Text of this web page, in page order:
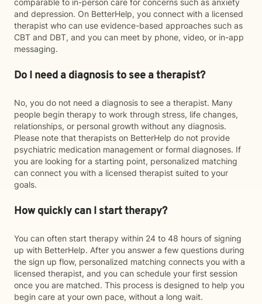
comparable to in-person care for concerns such as anxiety
and depression. On BetterHelp, you connect with a licensed
therapist who can use evidence-based approaches such as
CBT and DBT, and you can meet by phone, video, or in-app
messaging.
Do I need a diagnosis to see a therapist?
No, you do not need a diagnosis to see a therapist. Many
people begin therapy to work through stress, life changes,
relationships, or personal growth without any diagnosis.
Please note that therapists on BetterHelp do not provide
psychiatric medication management or formal diagnoses. If
you are looking for a starting point, personalized matching
can connect you with a licensed therapist suited to your
goals.
How quickly can I start therapy?
You can often start therapy within 24 to 48 hours of signing
up with BetterHelp. After you answer a few questions during
the sign up flow, personalized matching connects you with a
licensed therapist, and you can schedule your first session
once you are matched. This process is designed to help you
begin care at your own pace, without a long wait.